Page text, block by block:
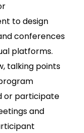
to design
conferences
platforms.
talking points
or participate
and